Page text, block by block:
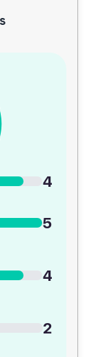
4
5
4
2